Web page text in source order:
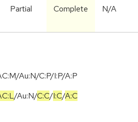
Partial Complete N/A
Au:N/C:P/I:P/A:P
/Au:N/C:C/I:C/A:C